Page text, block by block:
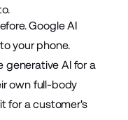
Google AI
your phone.
generative AIfor a
own full-body
for a customer's